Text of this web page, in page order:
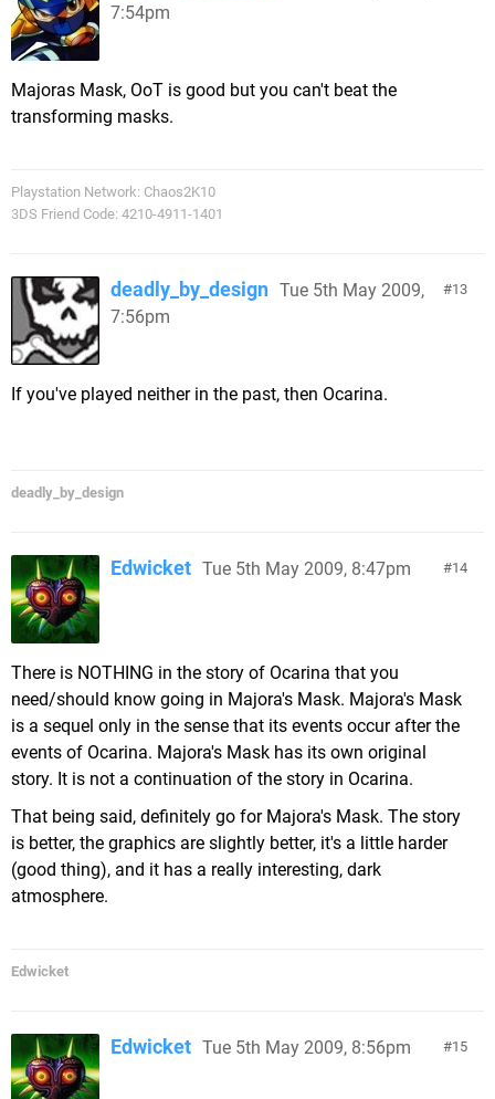
7:54pm
Majoras Mask, OoT is good but you can't beat the
transforming masks.
Playstation Network: Chaos2K10
3DS Friend Code: 4210-4911-1401
13
deadly_by_design Tue 5th May 2009,
7:56pm
If you've played neither in the past, then Ocarina.
deadly_by_design
14
Edwicket Tue 5th May 2009, 8:47pm
There is NOTHING in the story of Ocarina that you
need/should know going in Majora's Mask. Majora's Mask
is a sequel only in the sense that its events occur after the
events of Ocarina. Majora's Mask has its own original
story. It is not a continuation of the story in Ocarina.
That being said, definitely go for Majora's Mask. The story
is better, the graphics are slightly better, it's a little harder
(good thing), and it has a really interesting, dark
atmosphere.
Edwicket
15
Edwicket Tue 5th May 2009, 8:56pm